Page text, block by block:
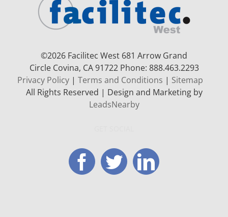
©2026 Facilitec West 681 Arrow Grand
Circle Covina, CA 91722 Phone: 888.463.2293
Privacy Policy| Terms and Conditions | Sitemap
All Rights Reserved | Design and Marketing by
LeadsNearby